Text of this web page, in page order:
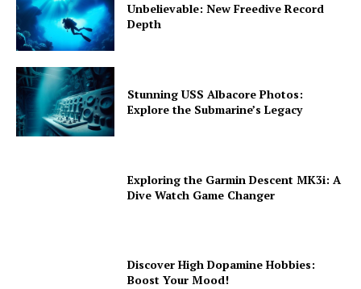
Unbelievable: New Freedive Record
Depth
Stunning USS Albacore Photos:
Explore the Submarine’s Legacy
Exploring the Garmin Descent MK3i: A
Dive Watch Game Changer
Discover High Dopamine Hobbies:
Boost Your Mood!